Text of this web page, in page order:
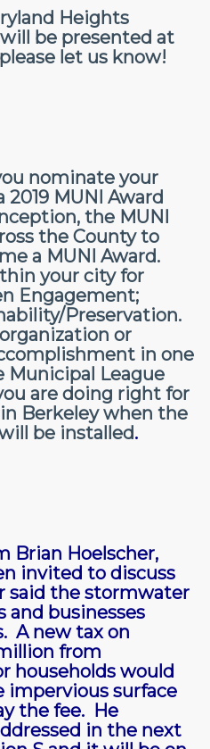
Heights
be presented at
let us know!
nominate your
MUNI Award
the MUNI
the County to
a MUNI Award.
your city for
Engagement;
Preservation.
or
in one
League
are doing right for
Berkeley when the
be installed.
Brian Hoelscher,
invited to discuss
said the stormwater
and businesses
A new tax on
from
households would
impervious surface
the fee. He
in the next